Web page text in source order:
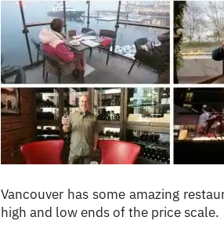
Vancouver has some amazing
high and low ends of the price scale.